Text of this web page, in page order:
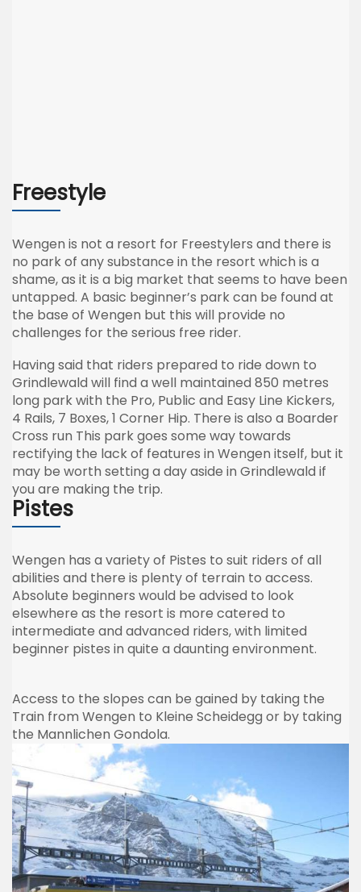
Freestyle
Wengen is not a resort for Freestylers and there is
no park of any substance in the resort which is a
shame, as it is a big market that seems to have been
untapped. A basic beginner’s park can be found at
the base of Wengen but this will provide no
challenges for the serious free rider.
Having said that riders prepared to ride down to
Grindlewald will find a well maintained 850 metres
long park with the Pro, Public and Easy Line Kickers,
4 Rails, 7 Boxes, 1 Corner Hip. There is also a Boarder
Cross run This park goes some way towards
rectifying the lack of features in Wengen itself, but it
may be worth setting a day aside in Grindlewald if
you are making the trip.
Pistes
Wengen has a variety of Pistes to suit riders of all
abilities and there is plenty of terrain to access.
Absolute beginners would be advised to look
elsewhere as the resort is more catered to
intermediate and advanced riders, with limited
beginner pistes in quite a daunting environment.
Access to the slopes can be gained by taking the
Train from Wengen to Kleine Scheidegg or by taking
the Mannlichen Gondola.